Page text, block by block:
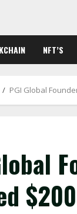
NFT’S
PGI Global